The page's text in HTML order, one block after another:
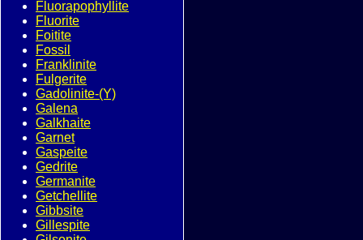
Fluorapophyllite
Fluorite
Foitite
Fossil
Franklinite
Fulgerite
Gadolinite-(Y)
Galena
Galkhaite
Garnet
Gaspeite
Gedrite
Germanite
Getchellite
Gibbsite
Gillespite